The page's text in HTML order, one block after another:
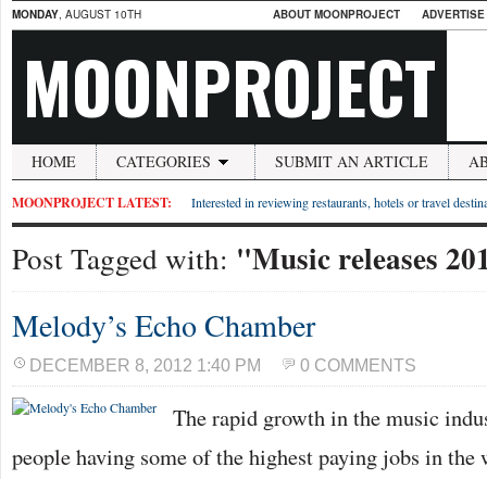
MONDAY, AUGUST 10TH ABOUT MOONPROJECT
MOONPROJECT
HOME CATEGORIES SUBMIT AN ARTICLE
MOONPROJECT LATEST: Interested in reviewing restaurants, hotels or travel
Post Tagged with: "Music releases
Melody’s Echo Chamber
DECEMBER 8, 2012 1:40 PM 0 COMMENTS
The rapid growth in the music
people having some of the highest paying jobs in